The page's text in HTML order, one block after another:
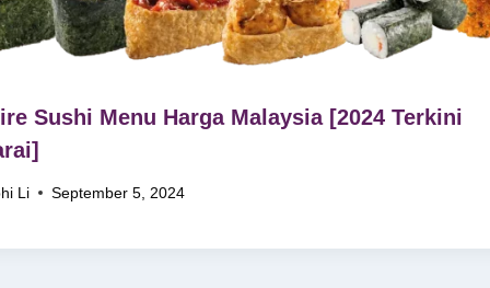
Sushi Menu Harga Malaysia [2024 Terkini
Li September 5, 2024